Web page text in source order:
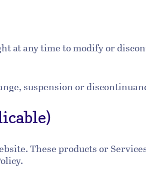
at any time to modify or
suspension or
These products or